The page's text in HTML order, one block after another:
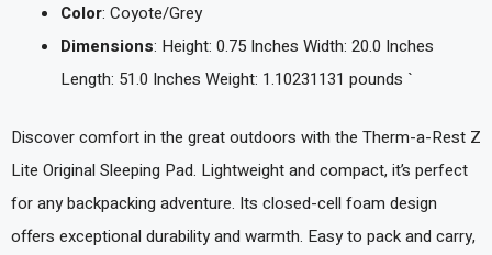
Color: Coyote/Grey
Dimensions: Height: 0.75 Inches Width: 20.0 Inches
Length: 51.0 Inches Weight: 1.10231131 pounds `
Discover comfort in the great outdoors with the Therm-a-Rest Z
Lite Original Sleeping Pad. Lightweight and compact, it’s perfect
for any backpacking adventure. Its closed-cell foam design
offers exceptional durability and warmth. Easy to pack and carry,